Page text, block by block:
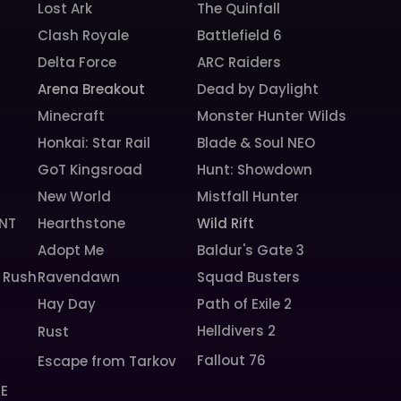
Lost Ark
The Quinfall
Clash Royale
Battlefield 6
Delta Force
ARC Raiders
Arena Breakout
Dead by Daylight
Minecraft
Monster Hunter Wilds
Honkai: Star Rail
Blade & Soul NEO
GoT Kingsroad
Hunt: Showdown
New World
Mistfall Hunter
Hearthstone
Wild Rift
Adopt Me
Baldur's Gate 3
Ravendawn
Squad Busters
Hay Day
Path of Exile 2
Rust
Helldivers 2
Escape from Tarkov
Fallout 76